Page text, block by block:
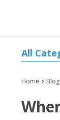
All
Home Blog